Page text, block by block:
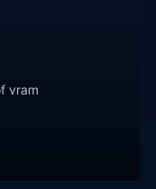
vram